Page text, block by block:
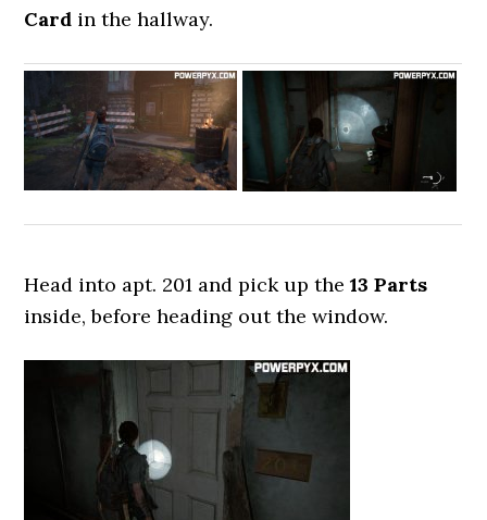
Card in the hallway.
Head into apt. 201 and pick up the13 Parts
inside, before heading out the window.